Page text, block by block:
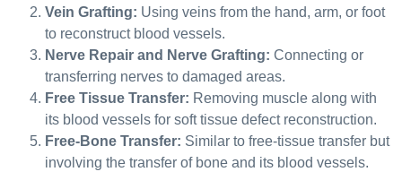
Vein Grafting: Using veins from the hand, arm, or foot
to reconstruct blood vessels.
Nerve Repair and Nerve Grafting: Connecting or
transferring nerves to damaged areas.
Free Tissue Transfer: Removing muscle along with
its blood vessels for soft tissue defect reconstruction.
Free-Bone Transfer: Similar to free-tissue transfer but
involving the transfer of bone and its blood vessels.